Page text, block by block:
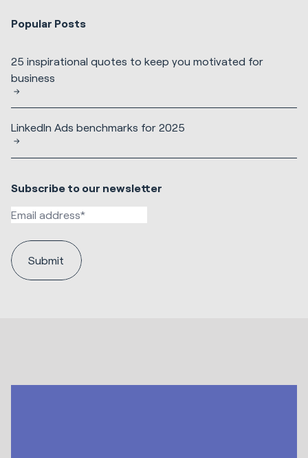
Popular Posts
25 inspirational quotes to keep you motivated for
business
LinkedIn Ads benchmarks for 2025
Subscribe to our newsletter